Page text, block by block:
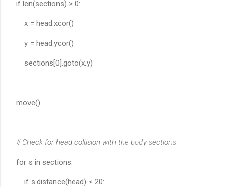
if len(sections) > 0:
x = head.xcor()
y = head.ycor()
sections[0].goto(x,y)
move()
# Check for head collision with the body sections
for s in sections:
if s.distance(head) < 20: